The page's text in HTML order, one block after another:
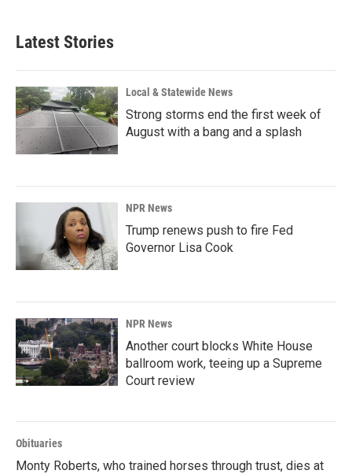
Latest Stories
Local & Statewide News
Strong storms end the first week of
August with a bang and a splash
NPR News
Trump renews push to fire Fed
Governor Lisa Cook
NPR News
Another court blocks White House
ballroom work, teeing up a Supreme
Court review
Obituaries
Monty Roberts, who trained horses through trust, dies at